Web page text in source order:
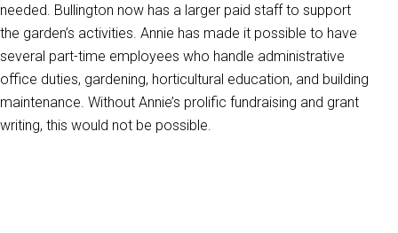
needed. Bullington now has a larger paid staff to support
the garden’s activities. Annie has made it possible to have
several part-time employees who handle administrative
office duties, gardening, horticultural education, and building
maintenance. Without Annie’s prolific fundraising and grant
writing, this would not be possible.